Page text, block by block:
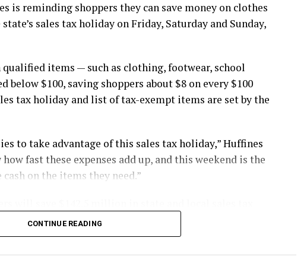
is reminding shoppers they can save money on clothes
sales tax holiday on Friday, Saturday and Sunday,
qualified items — such as clothing, footwear, school
below $100, saving shoppers about $8 on every $100
tax holiday and list of tax-exempt items are set by the
to take advantage of this sales tax holiday,” Huffines
fast these expenses add up, and this weekend is the
on the items they need.”
CONTINUE READING